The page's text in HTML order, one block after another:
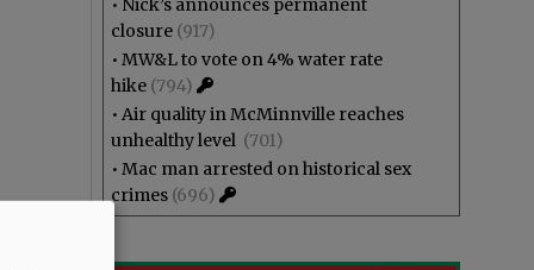
• Nick’s announces permanent
closure (917)
• MW&L to vote on 4% water rate
hike (794)
• Air quality in McMinnville reaches
unhealthy level (701)
• Mac man arrested on historical sex
crimes (696)